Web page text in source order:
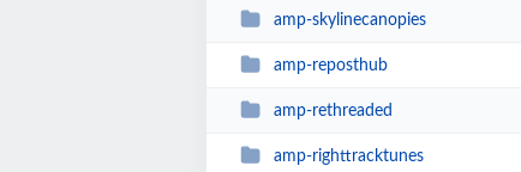
amp-skylinecanopies
amp-reposthub
amp-rethreaded
amp-righttracktunes